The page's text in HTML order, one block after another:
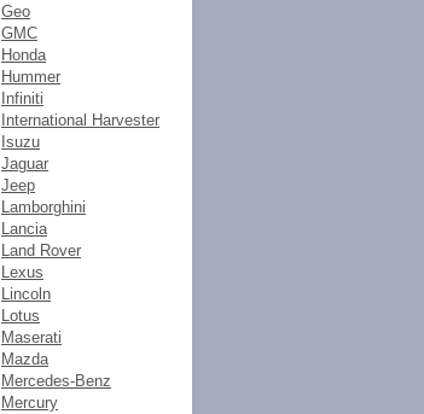
Geo
GMC
Honda
Hummer
Infiniti
International Harvester
Isuzu
Jaguar
Jeep
Lamborghini
Lancia
Land Rover
Lexus
Lincoln
Lotus
Maserati
Mazda
Mercedes-Benz
Mercury